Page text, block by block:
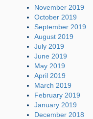
November 2019
October 2019
September 2019
August 2019
July 2019
June 2019
May 2019
April 2019
March 2019
February 2019
January 2019
December 2018